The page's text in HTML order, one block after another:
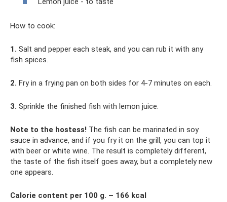
How to cook:
1. Salt and pepper each steak, and you can rub it with any
fish spices.
2. Fry in a frying pan on both sides for 4-7 minutes on each.
3. Sprinkle the finished fish with lemon juice.
Note to the hostess! The fish can be marinated in soy
sauce in advance, and if you fry it on the grill, you can top it
with beer or white wine. The result is completely different,
the taste of the fish itself goes away, but a completely new
one appears.
Calorie content per 100 g. – 166 kcal